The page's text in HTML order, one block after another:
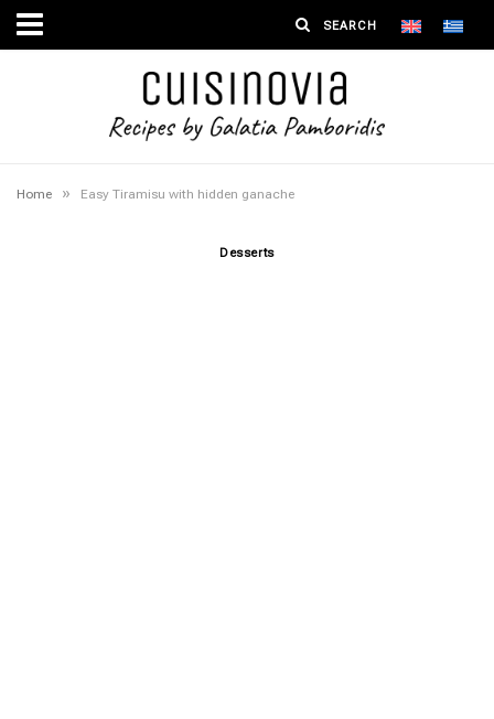
Home » Easy Tiramisu with hidden ganache
Desserts